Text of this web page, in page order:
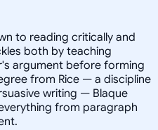
to reading critically and
both by teaching
argument before forming
from Rice — a discipline
writing — Blaque
from paragraph